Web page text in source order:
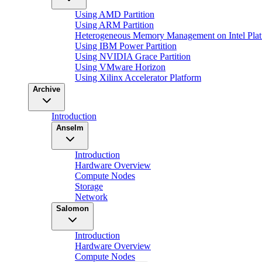
Using AMD Partition
Using ARM Partition
Heterogeneous Memory Management on Intel
Using IBM Power Partition
Using NVIDIA Grace Partition
Using VMware Horizon
Using Xilinx Accelerator Platform
Archive
Introduction
Anselm
Introduction
Hardware Overview
Compute Nodes
Storage
Network
Salomon
Introduction
Hardware Overview
Compute Nodes